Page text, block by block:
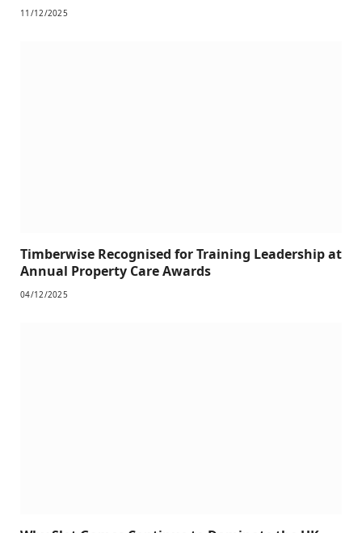
11/12/2025
Timberwise Recognised for Training Leadership at
Annual Property Care Awards
04/12/2025